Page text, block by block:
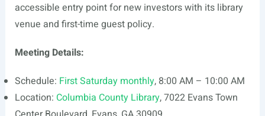
accessible entry point for new investors with its library
venue and first-time guest policy.
Meeting Details:
Schedule: First Saturday monthly, 8:00 AM – 10:00 AM
Location: Columbia County Library, 7022 Evans Town